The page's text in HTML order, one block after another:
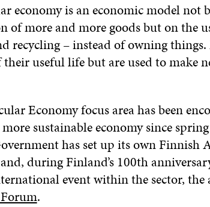
economy is an economic model not
of more and more goods but on the
recycling – instead of owning
useful life but are used to make
Economy focus area has been
sustainable economy since
has set up its own Finnish
during Finland’s 100th
event within the sector, the
.